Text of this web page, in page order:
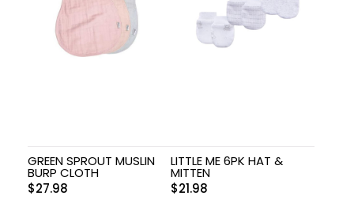
GREEN SPROUT MUSLIN
BURP CLOTH
$27.98
LITTLE ME 6PK HAT &
MITTEN
$21.98